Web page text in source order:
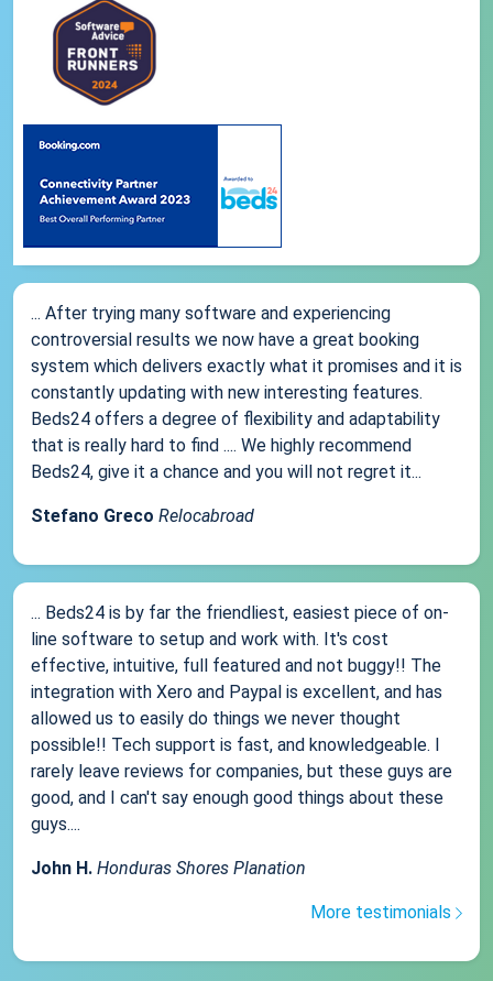
... After trying many software and experiencing
controversial results we now have a great booking
system which delivers exactly what it promises and it is
constantly updating with new interesting features.
Beds24 offers a degree of flexibility and adaptability
that is really hard to find .... We highly recommend
Beds24, give it a chance and you will not regret it...
Stefano Greco Relocabroad
... Beds24 is by far the friendliest, easiest piece of on-
line software to setup and work with. It's cost
effective, intuitive, full featured and not buggy!! The
integration with Xero and Paypal is excellent, and has
allowed us to easily do things we never thought
possible!! Tech support is fast, and knowledgeable. I
rarely leave reviews for companies, but these guys are
good, and I can't say enough good things about these
guys....
John H. Honduras Shores Planation
More testimonials